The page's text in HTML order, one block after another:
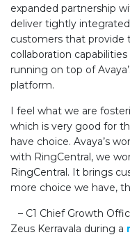
expanded partnership
deliver tightly
customers that provide
collaboration
running on top of
platform.
I feel what we are
which is very good for
have choice. Avaya’s
with RingCentral, we
RingCentral. It brings
more choice we have,
– C1 Chief Growth
Zeus Kerravala during a